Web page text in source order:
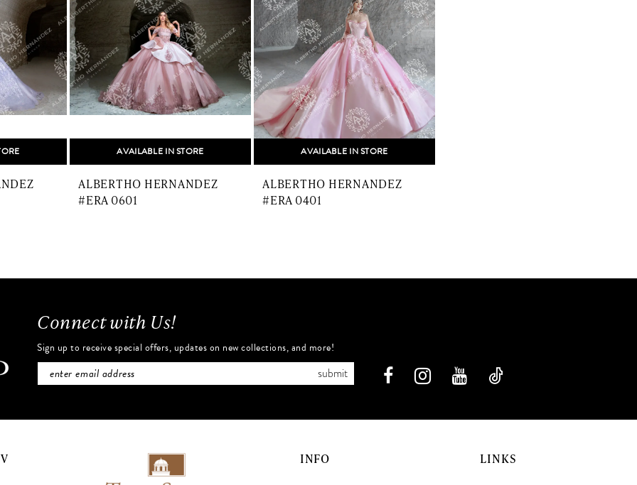
AVAILABLE IN STORE
ALBERTHO HERNANDEZ
#ERA 0601
AVAILABLE IN STORE
ALBERTHO HERNANDEZ
#ERA 0401
Connect with Us!
Sign up to receive special offers, updates on new collections, and more!
submit
INFO LINKS